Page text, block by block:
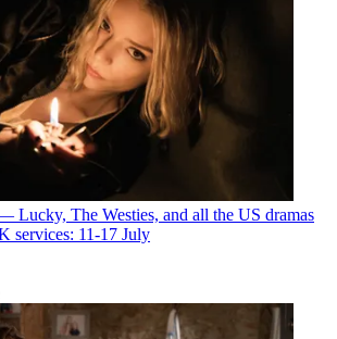
Lucky, The Westies, and all the US dramas
services: 11-17 July